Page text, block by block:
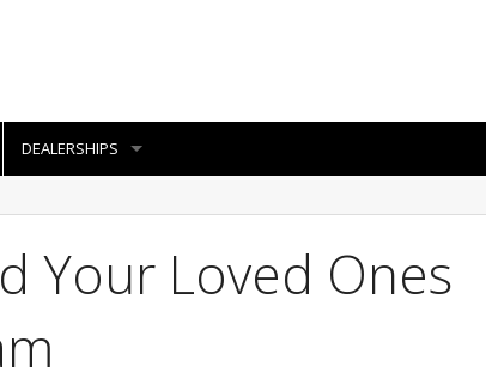
DEALERSHIPS
Your Loved Ones